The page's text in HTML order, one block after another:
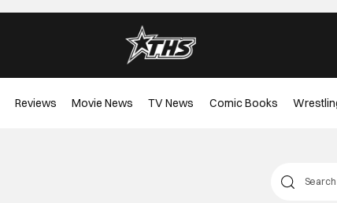
Reviews Movie News TV News Comic Books